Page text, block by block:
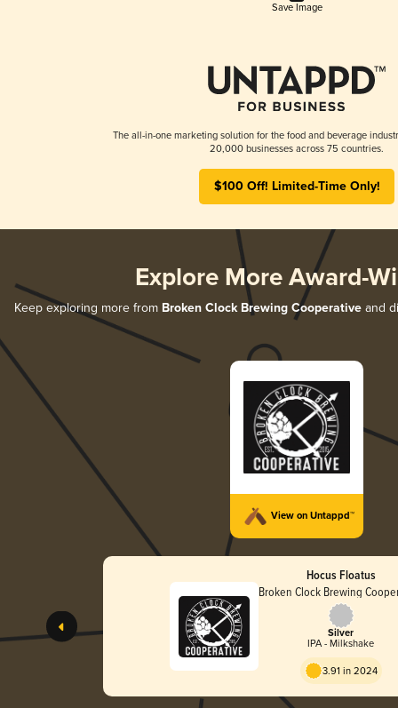
Save Image
The all-in-one marketing solution for the food and beverage
20,000 businesses across 75 countries.
$100 Off! Limited-Time Only!
Explore More Award-
Keep exploring more from Broken Clock Brewing Cooperativeand
View on Untappd™
Hocus Floatus
Broken Clock Brewing
Silver
IPA - Milkshake
3.91 in 2024